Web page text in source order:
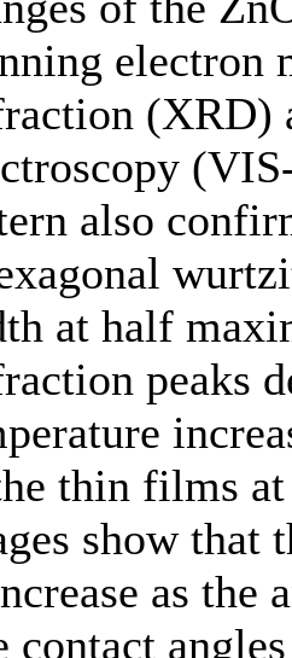
electron
(XRD)
also
at half
peaks
thin films at
show that
as the
contact